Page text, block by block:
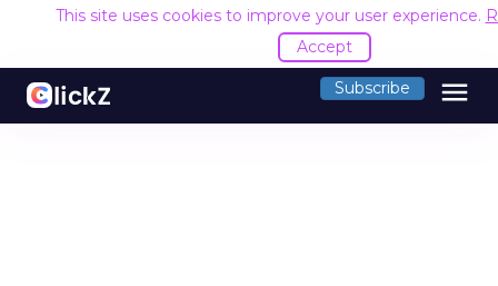
This site uses cookies to improve your user experience.
Accept
Subscribe menu